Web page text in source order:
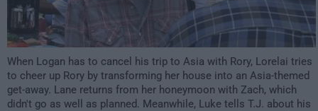
When Logan has to cancel his trip to Asia with Rory, Lorelai tries
to cheer up Rory by transforming her house into an Asia-themed
get-away. Lane returns from her honeymoon with Zach, which
didn't go as well as planned. Meanwhile, Luke tells T.J. about his